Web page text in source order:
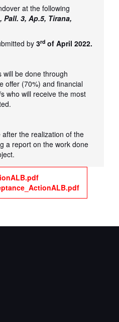
at the following
Pall. 3, Ap.5, Tirana,
by 3rd of April 2022.
will be done through
offer (70%) and financial
who will receive the most
the realization of the
a report on the work done